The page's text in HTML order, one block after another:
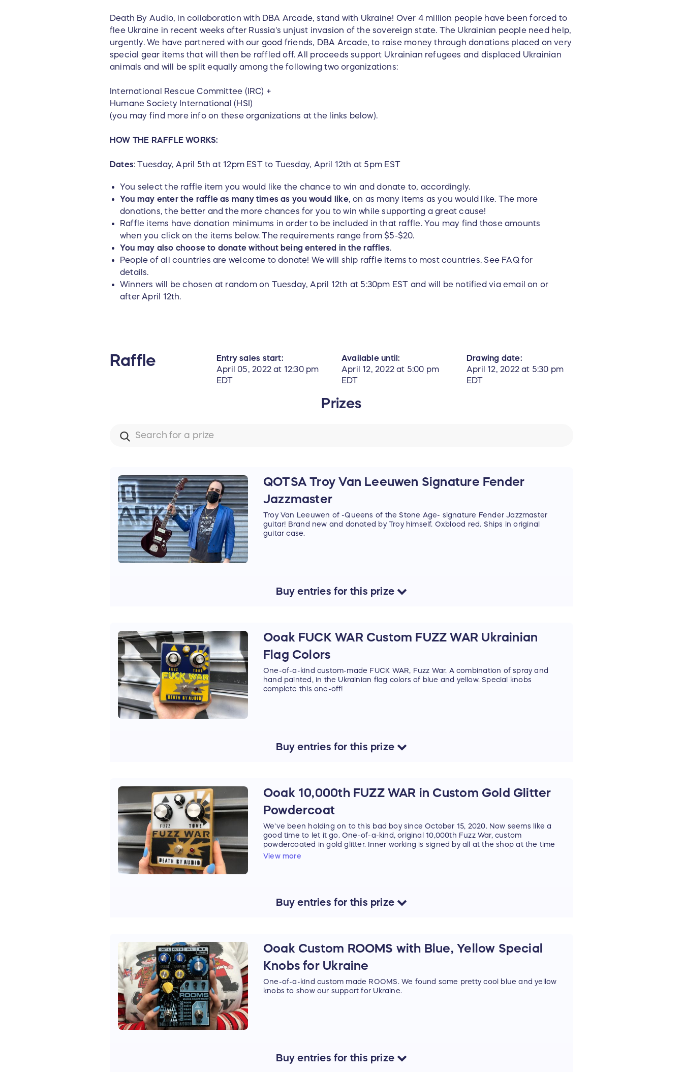
Death By Audio, in collaboration with DBA Arcade, stand with Ukraine! Over 4 million people have been forced to
flee Ukraine in recent weeks after Russia's unjust invasion of the sovereign state. The Ukrainian people need help,
urgently. We have partnered with our good friends, DBA Arcade, to raise money through donations placed on very
special gear items that will then be raffled off. All proceeds support Ukrainian refugees and displaced Ukrainian
animals and will be split equally among the following two organizations:
International Rescue Committee (IRC) +
Humane Society International (HSI)
(you may find more info on these organizations at the links below).
HOW THE RAFFLE WORKS:
Dates: Tuesday, April 5th at 12pm EST to Tuesday, April 12th at 5pm EST
You select the raffle item you would like the chance to win and donate to, accordingly.
You may enter the raffle as many times as you would like, on as many items as you would like. The more
donations, the better and the more chances for you to win while supporting a great cause!
Raffle items have donation minimums in order to be included in that raffle. You may find those amounts
when you click on the items below. The requirements range from $5-$20.
You may also choose to donate without being entered in the raffles.
People of all countries are welcome to donate! We will ship raffle items to most countries. See FAQ for
details.
Winners will be chosen at random on Tuesday, April 12th at 5:30pm EST and will be notified via email on or
after April 12th.
Raffle
Entry sales start:
April 05, 2022 at 12:30 pm
EDT
Available until:
April 12, 2022 at 5:00 pm
EDT
Drawing date:
April 12, 2022 at 5:30 pm
EDT
Prizes
QOTSA Troy Van Leeuwen Signature Fender
Jazzmaster
Troy Van Leeuwen of -Queens of the Stone Age- signature Fender Jazzmaster
guitar! Brand new and donated by Troy himself. Oxblood red. Ships in original
guitar case.
Buyentries for this prize
Ooak FUCK WAR Custom FUZZ WAR Ukrainian
Flag Colors
One-of-a-kind custom-made FUCK WAR, Fuzz War. A combination of spray and
hand painted, in the Ukrainian flag colors of blue and yellow. Special knobs
complete this one-off!
Buyentries for this prize
Ooak 10,000th FUZZ WAR in Custom Gold Glitter
Powdercoat
We've been holding on to this bad boy since October 15, 2020. Now seems like a
good time to let it go. One-of-a-kind, original 10,000th Fuzz War, custom
powdercoated in gold glitter. Inner working is signed by all at the shop at the time
of being built.
View more
Buyentries for this prize
Ooak Custom ROOMS with Blue, Yellow Special
Knobs for Ukraine
One-of-a-kind custom made ROOMS. We found some pretty cool blue and yellow
knobs to show our support for Ukraine.
Buyentries for this prize